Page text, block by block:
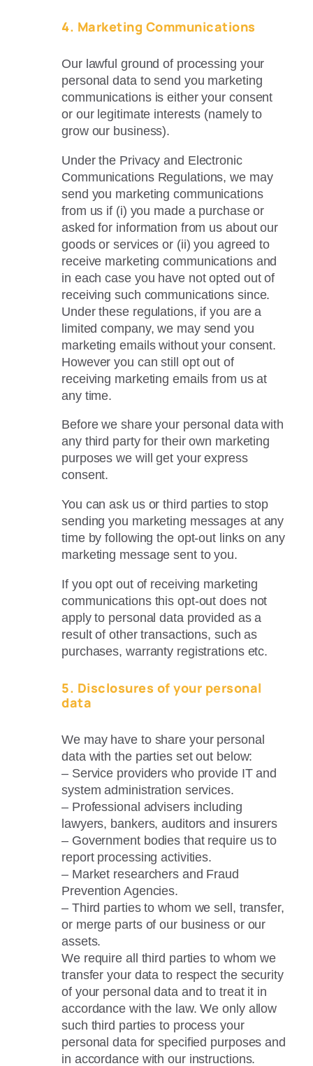
4. Marketing Communications
Our lawful ground of processing your
personal data to send you marketing
communications is either your consent
or our legitimate interests (namely to
grow our business).
Under the Privacy and Electronic
Communications Regulations, we may
send you marketing communications
from us if (i) you made a purchase or
asked for information from us about our
goods or services or (ii) you agreed to
receive marketing communications and
in each case you have not opted out of
receiving such communications since.
Under these regulations, if you are a
limited company, we may send you
marketing emails without your consent.
However you can still opt out of
receiving marketing emails from us at
any time.
Before we share your personal data with
any third party for their own marketing
purposes we will get your express
consent.
You can ask us or third parties to stop
sending you marketing messages at any
time by following the opt-out links on any
marketing message sent to you.
If you opt out of receiving marketing
communications this opt-out does not
apply to personal data provided as a
result of other transactions, such as
purchases, warranty registrations etc.
5. Disclosures of your personal
data
We may have to share your personal
data with the parties set out below:
– Service providers who provide IT and
system administration services.
– Professional advisers including
lawyers, bankers, auditors and insurers
– Government bodies that require us to
report processing activities.
– Market researchers and Fraud
Prevention Agencies.
– Third parties to whom we sell, transfer,
or merge parts of our business or our
assets.
We require all third parties to whom we
transfer your data to respect the security
of your personal data and to treat it in
accordance with the law. We only allow
such third parties to process your
personal data for specified purposes and
in accordance with our instructions.